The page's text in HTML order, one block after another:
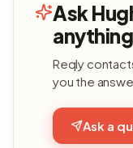
Ask
Reqly
you the
Ask a